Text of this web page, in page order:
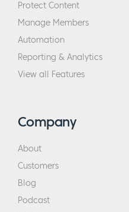
Protect Content
Manage Members
Automation
Reporting & Analytics
View all Features
Company
About
Customers
Blog
Podcast